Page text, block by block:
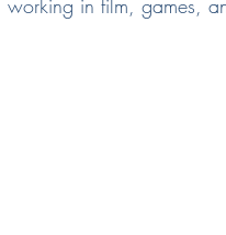
working in film, games,